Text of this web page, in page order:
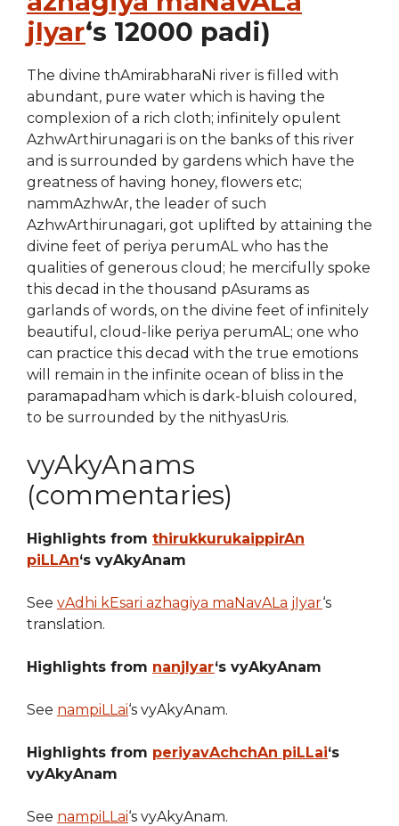
jIyar‘s 12000 padi)
The divine thAmirabharaNi river is filled with
abundant, pure water which is having the
complexion of a rich cloth; infinitely opulent
AzhwArthirunagari is on the banks of this river
and is surrounded by gardens which have the
greatness of having honey, flowers etc;
nammAzhwAr, the leader of such
AzhwArthirunagari, got uplifted by attaining the
divine feet of periya perumAL who has the
qualities of generous cloud; he mercifully spoke
this decad in the thousand pAsurams as
garlands of words, on the divine feet of infinitely
beautiful, cloud-like periya perumAL; one who
can practice this decad with the true emotions
will remain in the infinite ocean of bliss in the
paramapadham which is dark-bluish coloured,
to be surrounded by the nithyasUris.
vyAkyAnams
(commentaries)
Highlights from thirukkurukaippirAn
piLLAn‘s vyAkyAnam
See vAdhi kEsari azhagiya maNavALa jIyar‘s
translation.
Highlights from nanjIyar‘s vyAkyAnam
See nampiLLai‘s vyAkyAnam.
Highlights from periyavAchchAn piLLai‘s
vyAkyAnam
See nampiLLai‘s vyAkyAnam.